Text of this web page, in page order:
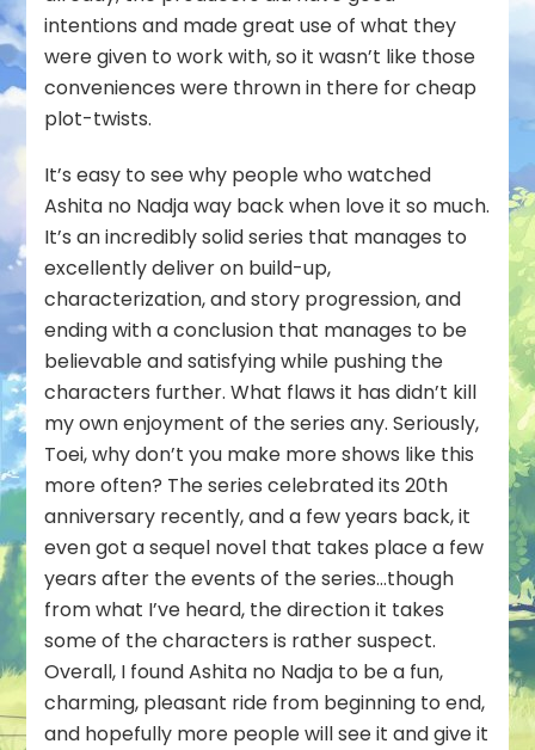
intentions and made great use of what they
were given to work with, so it wasn’t like those
conveniences were thrown in there for cheap
plot-twists.
It’s easy to see why people who watched
Ashita no Nadja way back when love it so much.
It’s an incredibly solid series that manages to
excellently deliver on build-up,
characterization, and story progression, and
ending with a conclusion that manages to be
believable and satisfying while pushing the
characters further. What flaws it has didn’t kill
my own enjoyment of the series any. Seriously,
Toei, why don’t you make more shows like this
more often? The series celebrated its 20th
anniversary recently, and a few years back, it
even got a sequel novel that takes place a few
years after the events of the series…though
from what I’ve heard, the direction it takes
some of the characters is rather suspect.
Overall, I found Ashita no Nadja to be a fun,
charming, pleasant ride from beginning to end,
and hopefully more people will see it and give it